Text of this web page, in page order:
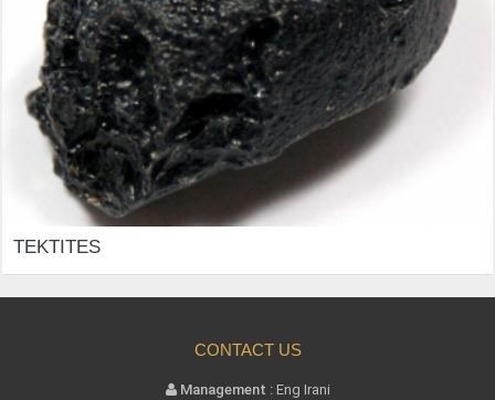
TEKTITES
CONTACT US
Management :Eng Irani